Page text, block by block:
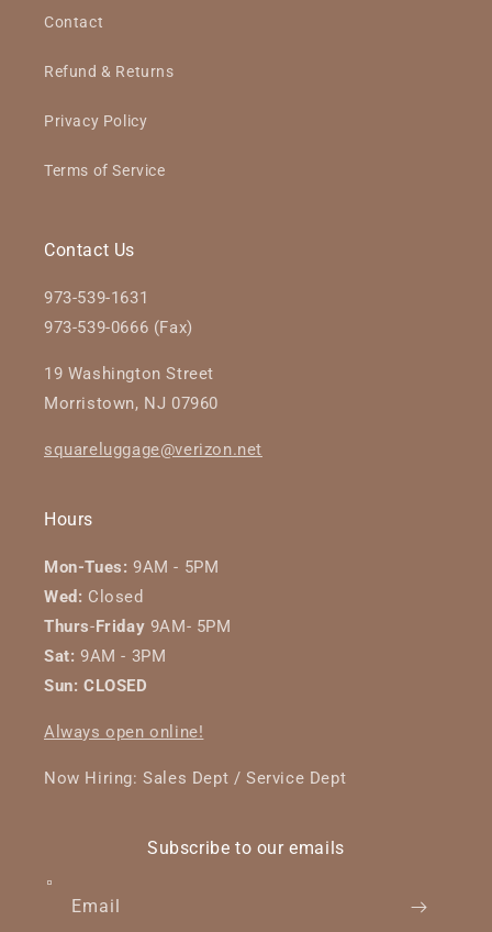
Contact
Refund & Returns
Privacy Policy
Terms of Service
Contact Us
973-539-1631
973-539-0666 (Fax)
19 Washington Street
Morristown, NJ 07960
squareluggage@verizon.net
Hours
Mon-Tues: 9AM - 5PM
Wed: Closed
Thurs-Friday 9AM- 5PM
Sat: 9AM - 3PM
Sun: CLOSED
Always open online!
Now Hiring: Sales Dept / Service Dept
Subscribe to our emails
Email